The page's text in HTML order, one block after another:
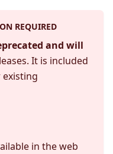
REQUIRED
and will
It is included
existing
in the web